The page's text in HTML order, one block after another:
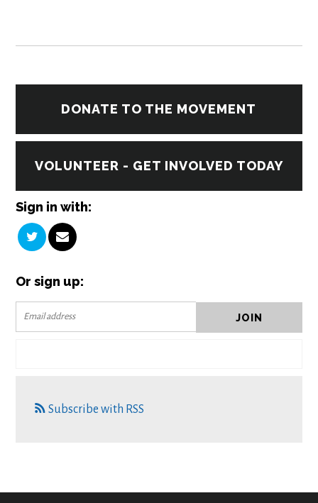
DONATE TO THE MOVEMENT
VOLUNTEER - GET INVOLVED TODAY
Sign in with:
Or sign up:
Subscribe with RSS